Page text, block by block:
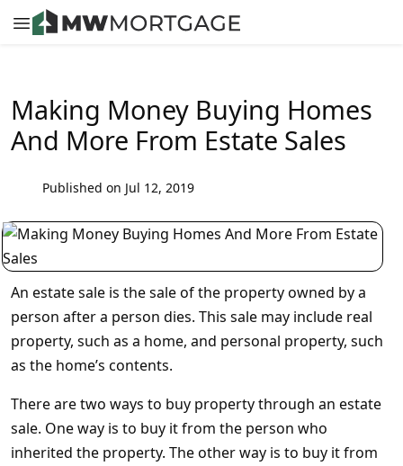
Making Money Buying Homes
And More From Estate Sales
Published on Jul 12, 2019
An estate sale is the sale of the property owned by a
person after a person dies. This sale may include real
property, such as a home, and personal property, such
as the home’s contents.
There are two ways to buy property through an estate
sale. One way is to buy it from the person who
inherited the property. The other way is to buy it from